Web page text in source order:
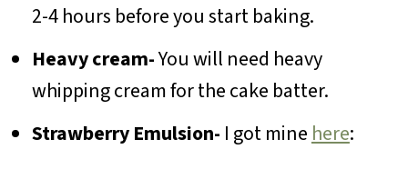
2-4 hours before you start baking.
Heavy cream-You will need heavy
whipping cream for the cake batter.
Strawberry Emulsion- I got mine here: